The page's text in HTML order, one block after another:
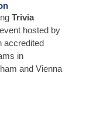
Trivia
event hosted by
accredited
in
and Vienna